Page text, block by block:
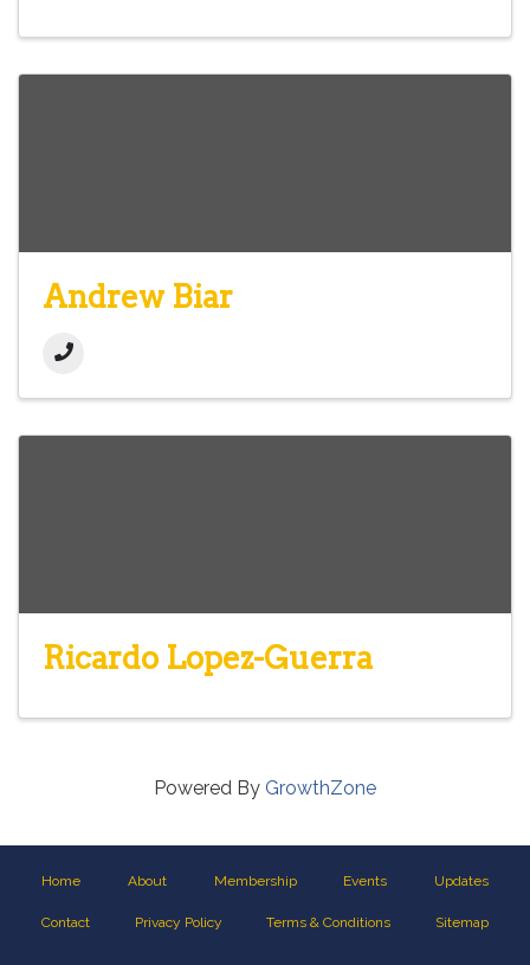
Andrew Biar
Ricardo Lopez-Guerra
Powered By GrowthZone
Home About Membership Events Updates
Contact Privacy Policy Terms & Conditions Sitemap